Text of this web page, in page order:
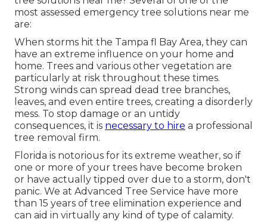
most assessed emergency tree solutions near me
are:
When storms hit the Tampa fl Bay Area, they can
have an extreme influence on your home and
home. Trees and various other vegetation are
particularly at risk throughout these times.
Strong winds can spread dead tree branches,
leaves, and even entire trees, creating a disorderly
mess. To stop damage or an untidy
consequences, it is necessary to hire a professional
tree removal firm.
Florida is notorious for its extreme weather, so if
one or more of your trees have become broken
or have actually tipped over due to a storm, don't
panic. We at Advanced Tree Service have more
than 15 years of tree elimination experience and
can aid in virtually any kind of type of calamity.